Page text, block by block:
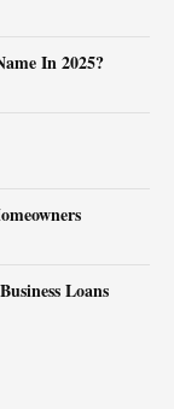
In 2025?
Loans